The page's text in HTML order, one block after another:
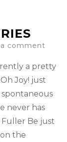
comment
a pretty
Joy! just
spontaneous
never has
Be just
the